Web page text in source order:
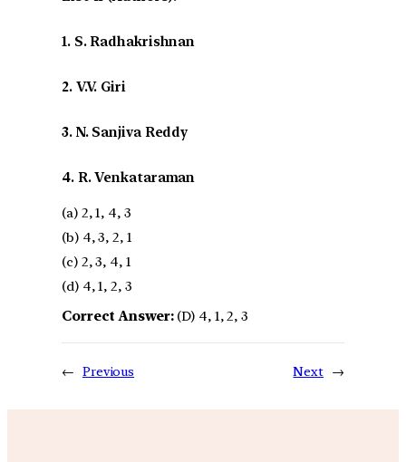
1. S. Radhakrishnan
2. V.V. Giri
3. N. Sanjiva Reddy
4. R. Venkataraman
(a) 2, 1, 4, 3
(b) 4, 3, 2, 1
(c) 2, 3, 4, 1
(d) 4, 1, 2, 3
Correct Answer:(D) 4, 1, 2, 3
← Previous Next →